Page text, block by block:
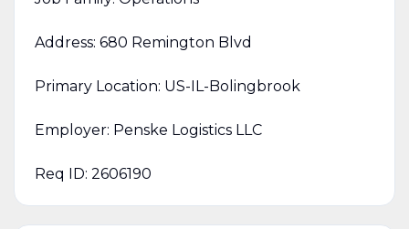
Address: 680 Remington Blvd
Primary Location: US-IL-Bolingbrook
Employer: Penske Logistics LLC
Req ID: 2606190